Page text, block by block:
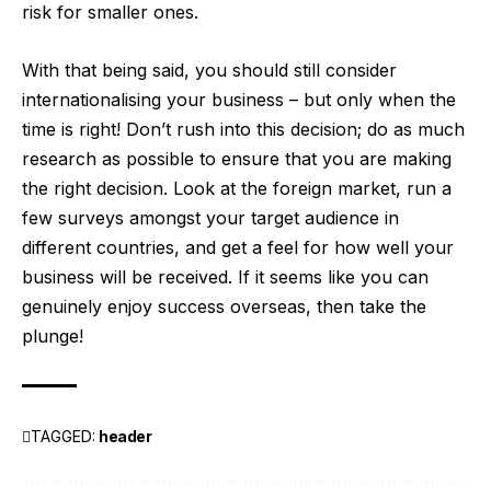
risk for smaller ones.
With that being said, you should still consider
internationalising your business – but only when the
time is right! Don’t rush into this decision; do as much
research as possible to ensure that you are making
the right decision. Look at the foreign market, run a
few surveys amongst your target audience in
different countries, and get a feel for how well your
business will be received. If it seems like you can
genuinely enjoy success overseas, then take the
plunge!
TAGGED: header